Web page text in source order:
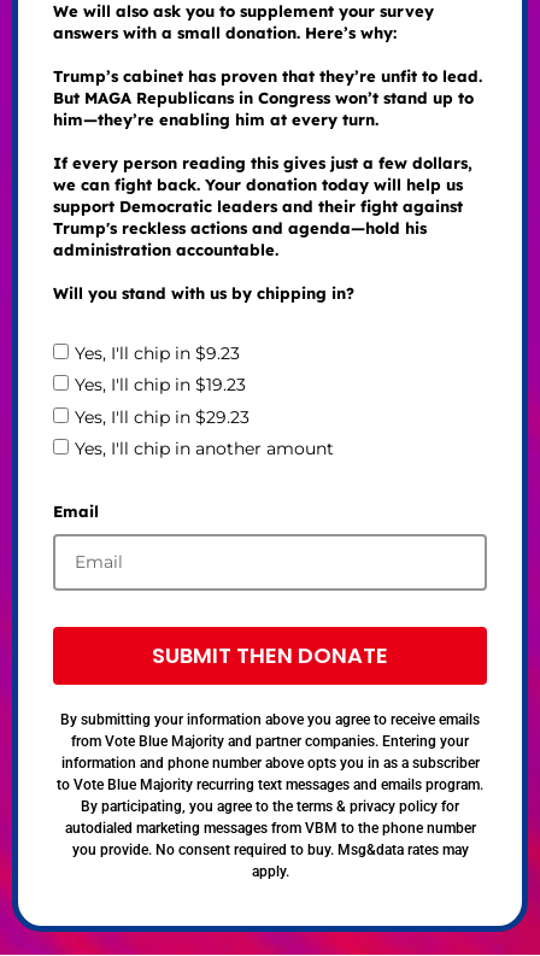
We will also ask you to supplement your survey
answers with a small donation. Here’s why:
Trump’s cabinet has proven that they’re unfit to lead.
But MAGA Republicans in Congress won’t stand up to
him—they’re enabling him at every turn.
If every person reading this gives just a few dollars,
we can fight back. Your donation today will help us
support Democratic leaders and their fight against
Trump's reckless actions and agenda—hold his
administration accountable.
Will you stand with us by chipping in?
Yes, I'll chip in $9.23
Yes, I'll chip in $19.23
Yes, I'll chip in $29.23
Yes, I'll chip in another amount
Email
SUBMIT THEN DONATE
By submitting your information above you agree to receive emails
from Vote Blue Majority and partner companies. Entering your
information and phone number above opts you in as a subscriber
to Vote Blue Majority recurring text messages and emails program.
By participating, you agree to the terms & privacy policy for
autodialed marketing messages from VBM to the phone number
you provide. No consent required to buy. Msg&data rates may
apply.